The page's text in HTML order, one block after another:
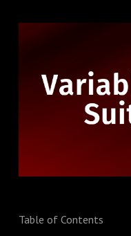
Table of Contents